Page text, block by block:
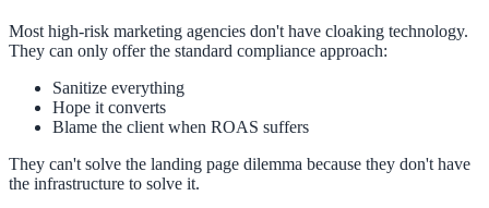
Most high-risk marketing agencies don't have cloaking technology.
They can only offer the standard compliance approach:
Sanitize everything
Hope it converts
Blame the client when ROAS suffers
They can't solve the landing page dilemma because they don't have
the infrastructure to solve it.